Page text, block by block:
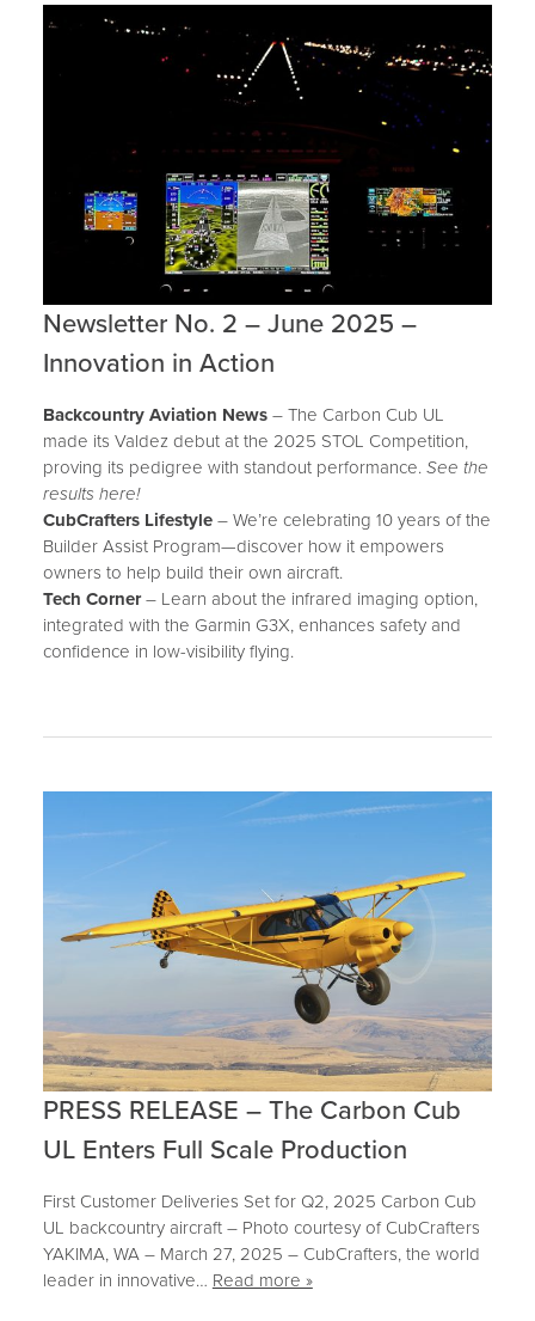
Newsletter No. 2 – June 2025 –
Innovation in Action
Backcountry Aviation News– The Carbon Cub UL
made its Valdez debut at the 2025 STOL Competition,
proving its pedigree with standout performance. See the
results here!
CubCrafters Lifestyle– We’re celebrating 10 years of the
Builder Assist Program—discover how it empowers
owners to help build their own aircraft.
Tech Corner– Learn about the infrared imaging option,
integrated with the Garmin G3X, enhances safety and
confidence in low-visibility flying.
PRESS RELEASE – The Carbon Cub
UL Enters Full Scale Production
First Customer Deliveries Set for Q2, 2025 Carbon Cub
UL backcountry aircraft – Photo courtesy of CubCrafters
YAKIMA, WA – March 27, 2025 – CubCrafters, the world
leader in innovative… Read more »